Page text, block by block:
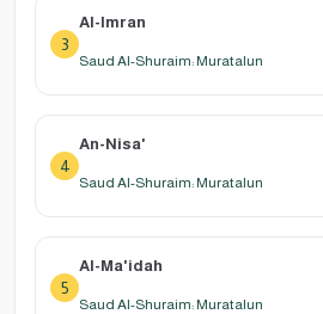
3
Al-Imran
Saud Al-Shuraim: Muratalun
4
An-Nisa'
Saud Al-Shuraim: Muratalun
5
Al-Ma'idah
Saud Al-Shuraim: Muratalun